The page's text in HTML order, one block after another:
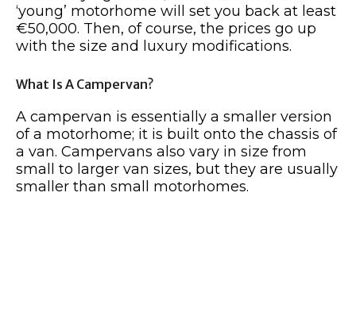
‘young’ motorhome will set you back at least
€50,000. Then, of course, the prices go up
with the size and luxury modifications.
What Is A Campervan?
A campervan is essentially a smaller version
of a motorhome; it is built onto the chassis of
a van. Campervans also vary in size from
small to larger van sizes, but they are usually
smaller than small motorhomes.